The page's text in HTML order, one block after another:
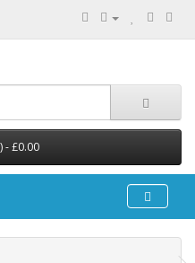
- £0.00